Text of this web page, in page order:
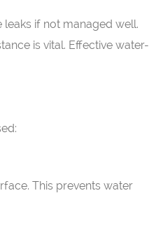
if not managed well.
is vital. Effective water-
This prevents water